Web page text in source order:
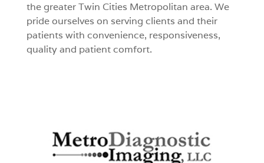
the greater Twin Cities Metropolitan area. We
pride ourselves on serving clients and their
patients with convenience, responsiveness,
quality and patient comfort.